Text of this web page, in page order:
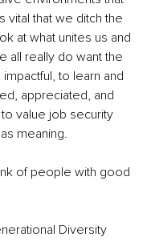
vital that we ditch the
at what unites us and
all really do want the
to learn and
appreciated, and
value job security
meaning.
of people with good
Diversity